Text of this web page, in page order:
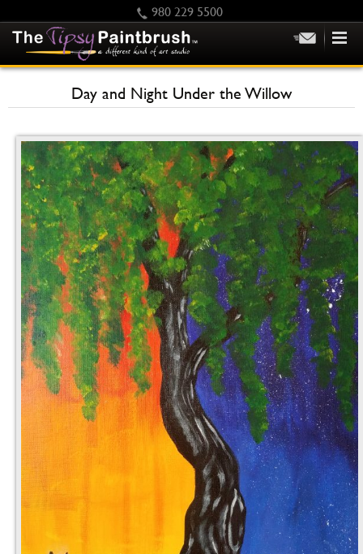
980 229 5500
SCHEDULE/CLASS CHANGES
GIFTING
CALENDAR
CHECKOUT
CONTACT US
Day and Night Under the Willow